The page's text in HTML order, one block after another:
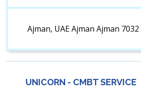
Ajman, UAE Ajman Ajman 7032
UNICORN - CMBT SERVICE